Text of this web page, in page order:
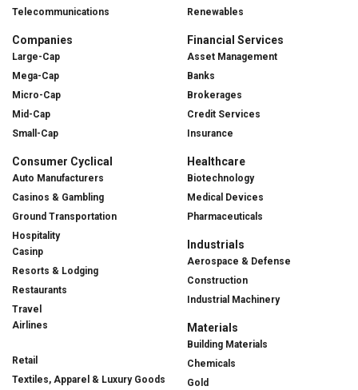
Telecommunications
Companies
Large-Cap
Mega-Cap
Micro-Cap
Mid-Cap
Small-Cap
Consumer Cyclical
Auto Manufacturers
Casinos & Gambling
Ground Transportation
Hospitality
Casinp
Resorts & Lodging
Restaurants
Travel
Airlines
Retail
Textiles, Apparel & Luxury Goods
Renewables
Financial Services
Asset Management
Banks
Brokerages
Credit Services
Insurance
Healthcare
Biotechnology
Medical Devices
Pharmaceuticals
Industrials
Aerospace & Defense
Construction
Industrial Machinery
Materials
Building Materials
Chemicals
Gold